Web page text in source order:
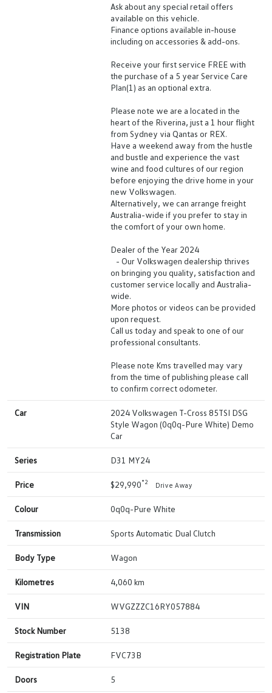
Ask about any special retail offers
available on this vehicle.
Finance options available in-house
including on accessories & add-ons.
Receive your first service FREE with
the purchase of a 5 year Service Care
Plan(1) as an optional extra.
Please note we are a located in the
heart of the Riverina, just a 1 hour flight
from Sydney via Qantas or REX.
Have a weekend away from the hustle
and bustle and experience the vast
wine and food cultures of our region
before enjoying the drive home in your
new Volkswagen.
Alternatively, we can arrange freight
Australia-wide if you prefer to stay in
the comfort of your own home.
Dealer of the Year 2024
- Our Volkswagen dealership thrives
on bringing you quality, satisfaction and
customer service locally and Australia-
wide.
More photos or videos can be provided
upon request.
Call us today and speak to one of our
professional consultants.
Please note Kms travelled may vary
from the time of publishing please call
to confirm correct odometer.
Car
2024 Volkswagen T-Cross 85TSI DSG
Style Wagon (0q0q-Pure White) Demo
Car
Series D31 MY24
Price $29,990*2 Drive Away
Colour 0q0q-Pure White
Transmission Sports Automatic Dual Clutch
Body Type Wagon
Kilometres 4,060 km
VIN WVGZZZC16RY057884
Stock Number 5138
Registration Plate FVC73B
Doors 5